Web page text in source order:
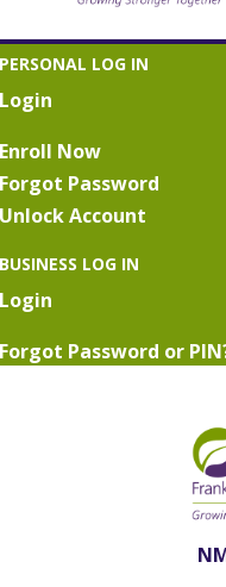
Savings Money Market
PERSONAL LOG IN
Login
Enroll Now
Forgot Password
Unlock Account
BUSINESS LOG IN
Login
Forgot Password or